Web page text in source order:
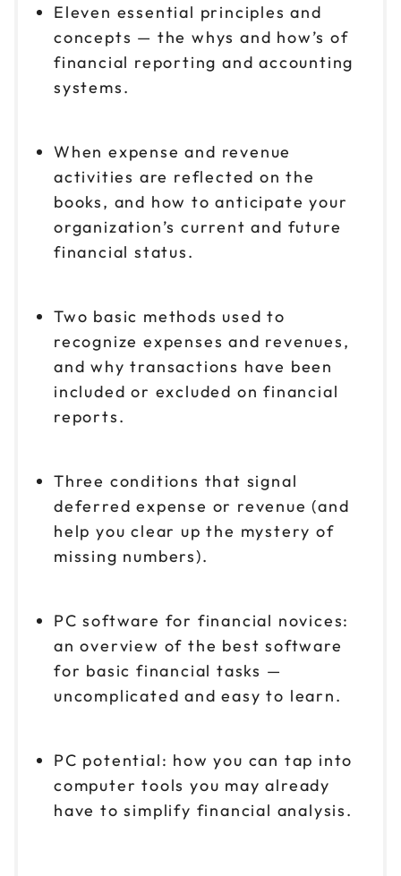
Eleven essential principles and
concepts — the whys and how’s of
financial reporting and accounting
systems.
When expense and revenue
activities are reflected on the
books, and how to anticipate your
organization’s current and future
financial status.
Two basic methods used to
recognize expenses and revenues,
and why transactions have been
included or excluded on financial
reports.
Three conditions that signal
deferred expense or revenue (and
help you clear up the mystery of
missing numbers).
PC software for financial novices:
an overview of the best software
for basic financial tasks —
uncomplicated and easy to learn.
PC potential: how you can tap into
computer tools you may already
have to simplify financial analysis.